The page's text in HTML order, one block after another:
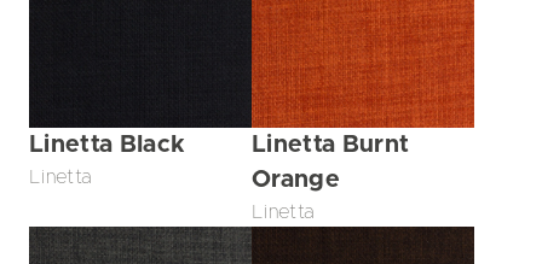
Linetta Black
Linetta
Linetta Burnt
Orange
Linetta